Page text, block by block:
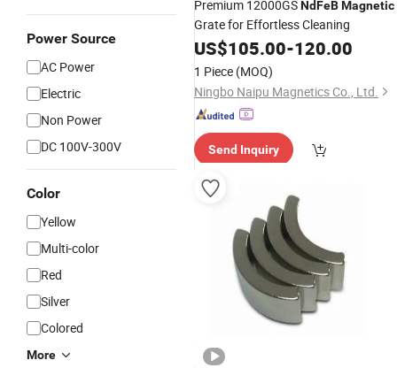
Power Source
AC Power
Electric
Non Power
DC 100V-300V
Color
Yellow
Multi-color
Red
Silver
Colored
More
Premium 12000GSNdFeBMagnetic
Grate for Effortless Cleaning
US$105.00-120.00
1 Piece (MOQ)
Ningbo Naipu Magnetics Co., Ltd.
Send Inquiry